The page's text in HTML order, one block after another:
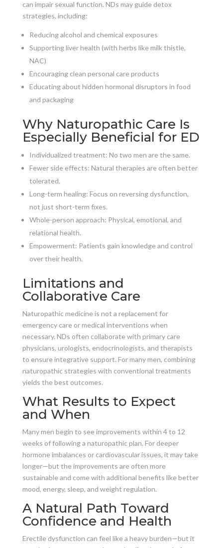
can impair sexual function. NDs may guide detox
strategies, including:
Reducing alcohol and chemical exposures
Supporting liver health (with herbs like milk thistle,
NAC)
Encouraging clean personal care products
Educating about hidden hormonal disruptors in food
and packaging
Why Naturopathic Care Is
Especially Beneficial for ED
Individualized treatment: No two men are the same.
Fewer side effects: Natural therapies are often better
tolerated.
Long-term healing: Focus on reversing dysfunction,
not just short-term fixes.
Whole-person approach: Physical, emotional, and
relational health.
Empowerment: Patients gain knowledge and control
over their health.
Limitations and
Collaborative Care
Naturopathic medicine is not a replacement for
emergency care or medical interventions when
necessary. NDs often collaborate with primary care
physicians, urologists, endocrinologists, and therapists
to ensure integrative support. For many men, combining
naturopathic strategies with conventional treatments
yields the best outcomes.
What Results to Expect
and When
Many men begin to see improvements within 4 to 12
weeks of following a naturopathic plan. For deeper
hormone imbalances or cardiovascular issues, it may take
longer—but the improvements are often more
sustainable and come with additional benefits like better
mood, energy, sleep, and weight regulation.
A Natural Path Toward
Confidence and Health
Erectile dysfunction can feel like a heavy burden—but it